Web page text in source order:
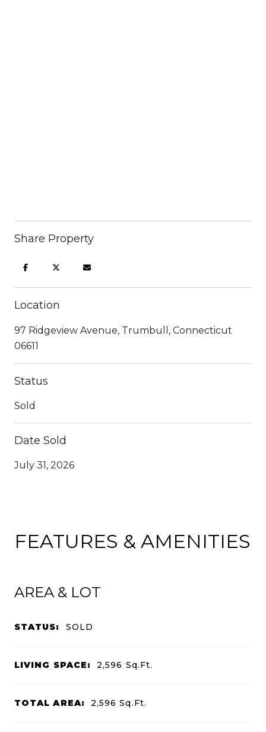
Share Property
Location
97 Ridgeview Avenue, Trumbull, Connecticut
06611
Status
Sold
Date Sold
July 31, 2026
FEATURES & AMENITIES
AREA & LOT
STATUS: SOLD
LIVING SPACE: 2,596 Sq.Ft.
TOTAL AREA: 2,596Sq.Ft.